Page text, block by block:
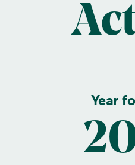
Year